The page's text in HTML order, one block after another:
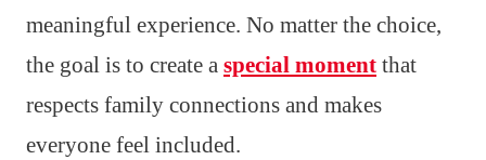
meaningful experience. No matter the choice,
the goal is to create a special moment that
respects family connections and makes
everyone feel included.